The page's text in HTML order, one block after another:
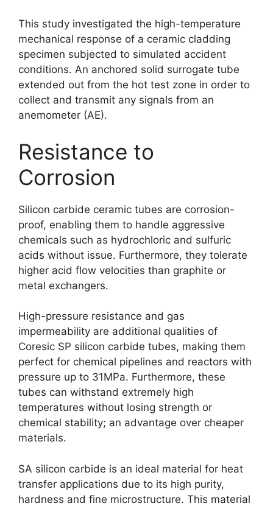
This study investigated the high-temperature
mechanical response of a ceramic cladding
specimen subjected to simulated accident
conditions. An anchored solid surrogate tube
extended out from the hot test zone in order to
collect and transmit any signals from an
anemometer (AE).
Resistance to
Corrosion
Silicon carbide ceramic tubes are corrosion-
proof, enabling them to handle aggressive
chemicals such as hydrochloric and sulfuric
acids without issue. Furthermore, they tolerate
higher acid flow velocities than graphite or
metal exchangers.
High-pressure resistance and gas
impermeability are additional qualities of
Coresic SP silicon carbide tubes, making them
perfect for chemical pipelines and reactors with
pressure up to 31MPa. Furthermore, these
tubes can withstand extremely high
temperatures without losing strength or
chemical stability; an advantage over cheaper
materials.
SA silicon carbide is an ideal material for heat
transfer applications due to its high purity,
hardness and fine microstructure. This material